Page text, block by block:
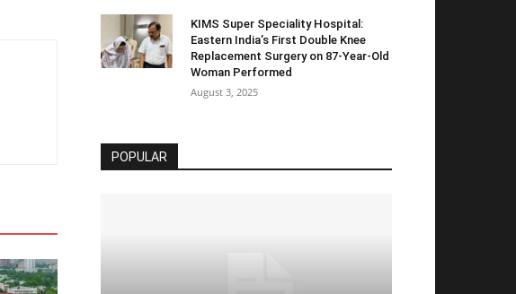
KIMS Super Speciality Hospital:
Eastern India’s First Double Knee
Replacement Surgery on 87-Year-Old
Woman Performed
August 3, 2025
POPULAR